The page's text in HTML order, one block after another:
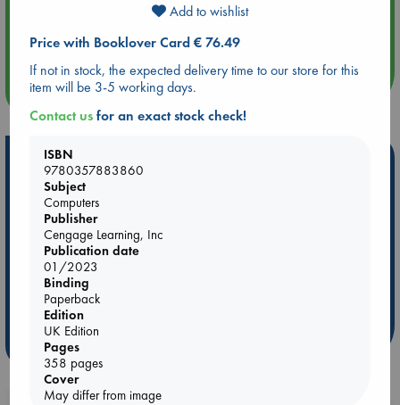
Quiet Reading Hour at ABC The Hague
more events
Hot Highlights
Be inspired by books chosen because they are popular, current or
personal favorites!
ABC Favorites
Star Wars
ABC Bestsellers - July
ABC The Hague Book Club
Weird Book of the Week
Add to wishlist
Price with Booklover Card € 76.49
If not in stock, the expected delivery time to our store for this
item will be 3-5 working days.
Contact usfor an exact stock check!
ISBN
9780357883860
Subject
Computers
Publisher
Cengage Learning, Inc
Publication date
01/2023
Binding
Paperback
Edition
UK Edition
Pages
358 pages
Cover
May differ from image